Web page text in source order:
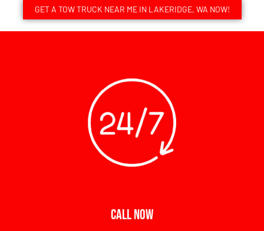
GET A TOW TRUCK NEAR ME IN LAKERIDGE, WA NOW!
CALL NOW